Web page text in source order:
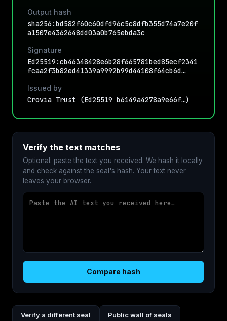
Output hash
sha256:bd582f60c60dfd96c5c8dfb355d74a7e20f
a1507e4362648dd03a0b765ebda3c
Signature
Ed25519:cb46348428e6b28f665781bed85ecf2341
fcaa2f3b82ed41339a9992b99d44108f64cb6d…
Issued by
Crovia Trust (Ed25519 b6149a4278a9e66f…)
Verify the text matches
Optional: paste the text you received. We hash it locally
and check against the seal's hash. Your text never
leaves your browser.
Compare hash
Verify a different seal Public wall of seals